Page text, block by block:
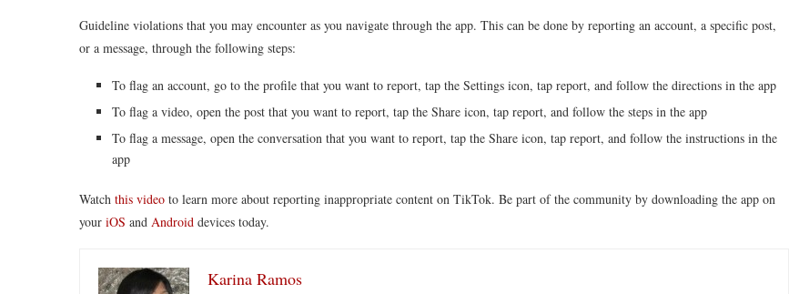
Guideline violations that you may encounter as you navigate through the app. This can be done by reporting an account, a specific post,
or a message, through the following steps:
To flag an account, go to the profile that you want to report, tap the Settings icon, tap report, and follow the directions in the app
To flag a video, open the post that you want to report, tap the Share icon, tap report, and follow the steps in the app
To flag a message, open the conversation that you want to report, tap the Share icon, tap report, and follow the instructions in the
app
Watch this video to learn more about reporting inappropriate content on TikTok. Be part of the community by downloading the app on
your iOS and Android devices today.
Karina Ramos